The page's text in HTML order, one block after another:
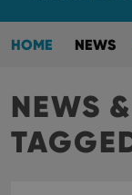
HOME NEWS
NEWS